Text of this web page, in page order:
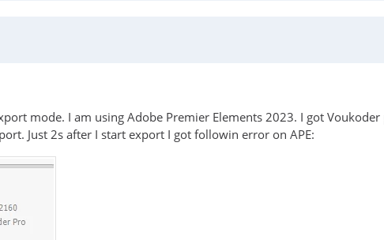
mode. I am using Adobe Premier Elements 2023. I got
Just 2s after I start export I got followin error on APE: